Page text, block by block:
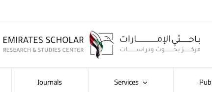
Journals Services